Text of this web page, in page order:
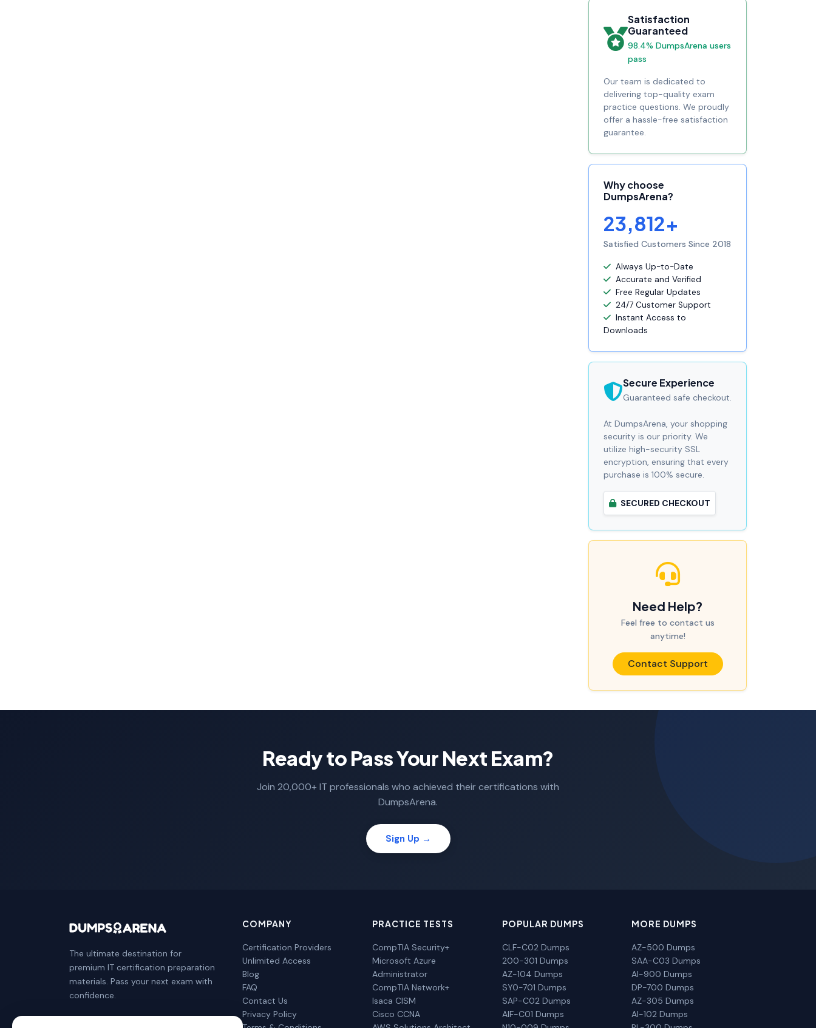
Satisfaction
Guaranteed
98.4% DumpsArena users
pass
Our team is dedicated to
delivering top-quality exam
practice questions. We proudly
offer a hassle-free satisfaction
guarantee.
Why choose
DumpsArena?
23,812+
Satisfied Customers Since 2018
Always Up-to-Date
Accurate and Verified
Free Regular Updates
24/7 Customer Support
Instant Access to
Downloads
Secure Experience
Guaranteed safe checkout.
At DumpsArena, your shopping
security is our priority. We
utilize high-security SSL
encryption, ensuring that every
purchase is 100% secure.
SECURED CHECKOUT
Need Help?
Feel free to contact us
anytime!
Contact Support
Ready to Pass Your Next Exam?
Join 20,000+ IT professionals who achieved their certifications with
DumpsArena.
Sign Up →
The ultimate destination for
premium IT certification preparation
materials. Pass your next exam with
confidence.
COMPANY
Certification Providers
Unlimited Access
Blog
FAQ
Contact Us
Privacy Policy
PRACTICE TESTS
CompTIA Security+
Microsoft Azure
Administrator
CompTIA Network+
Isaca CISM
Cisco CCNA
POPULAR DUMPS
CLF-C02 Dumps
200-301 Dumps
AZ-104 Dumps
SY0-701 Dumps
SAP-C02 Dumps
AIF-C01 Dumps
MORE DUMPS
AZ-500 Dumps
SAA-C03 Dumps
AI-900 Dumps
DP-700 Dumps
AZ-305 Dumps
AI-102 Dumps